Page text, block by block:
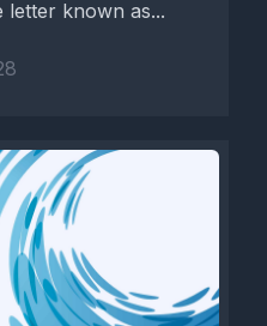
letter known as...